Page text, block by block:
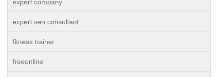
expert company
expert seo consultant
fitness trainer
freeonline